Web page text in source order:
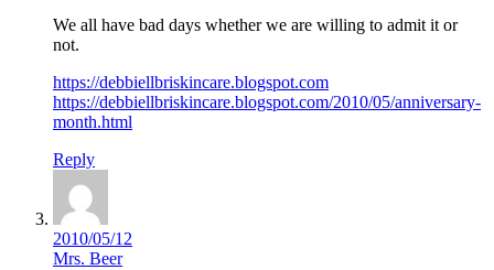
We all have bad days whether we are willing to admit it or
not.
https://debbiellbriskincare.blogspot.com
https://debbiellbriskincare.blogspot.com/2010/05/anniversary-
month.html
Reply
2010/05/12
Mrs. Beer